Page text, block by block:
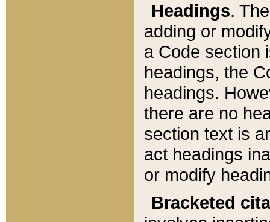
Headings.
adding or
a Code section
headings, the
headings.
there are no
section text is
act headings
or modify
Bracketed